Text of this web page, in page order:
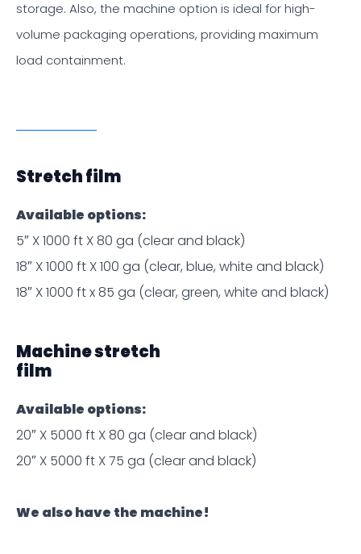
storage. Also, the machine option is ideal for high-
volume packaging operations, providing maximum
load containment.
Stretch film
Available options:
5″ X 1000 ft X 80 ga (clear and black)
18″ X 1000 ft X 100 ga (clear, blue, white and black)
18″ X 1000 ft x 85 ga (clear, green, white and black)
Machine stretch
film
Available options:
20″ X 5000 ft X 80 ga (clear and black)
20″ X 5000 ft X 75 ga (clear and black)
We also have the machine!